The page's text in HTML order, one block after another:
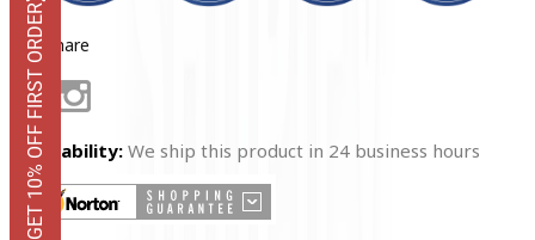
Share
FacebookInstagram
Availability: We ship this product in 24 business hours
GET 10% OFF FIRST ORDER